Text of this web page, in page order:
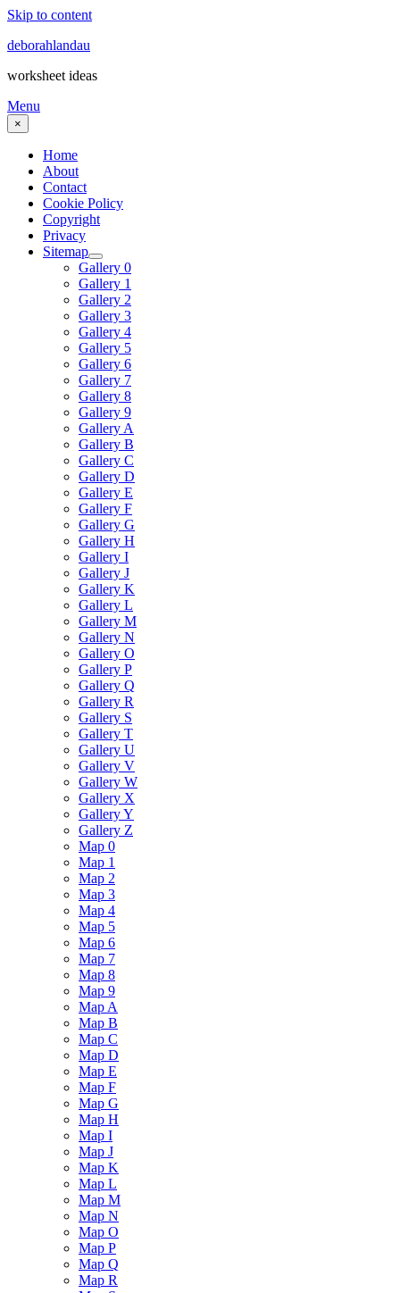
Skip to content
deborahlandau
worksheet ideas
Menu
×
Home
About
Contact
Cookie Policy
Copyright
Privacy
Sitemap
Gallery 0
Gallery 1
Gallery 2
Gallery 3
Gallery 4
Gallery 5
Gallery 6
Gallery 7
Gallery 8
Gallery 9
Gallery A
Gallery B
Gallery C
Gallery D
Gallery E
Gallery F
Gallery G
Gallery H
Gallery I
Gallery J
Gallery K
Gallery L
Gallery M
Gallery N
Gallery O
Gallery P
Gallery Q
Gallery R
Gallery S
Gallery T
Gallery U
Gallery V
Gallery W
Gallery X
Gallery Y
Gallery Z
Map 0
Map 1
Map 2
Map 3
Map 4
Map 5
Map 6
Map 7
Map 8
Map 9
Map A
Map B
Map C
Map D
Map E
Map F
Map G
Map H
Map I
Map J
Map K
Map L
Map M
Map N
Map O
Map P
Map Q
Map R